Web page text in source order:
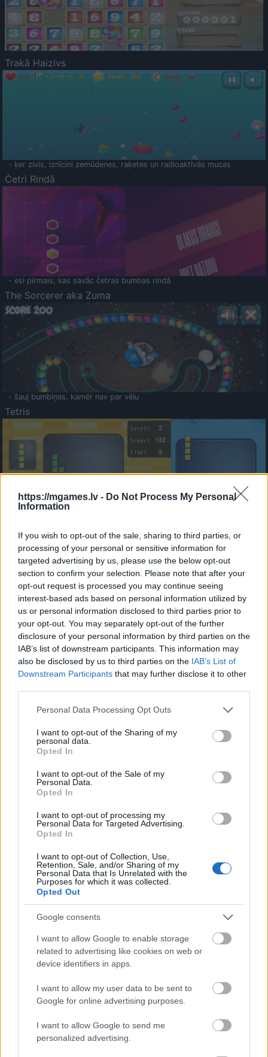
https://mgames.lv - Do Not Process My Personal
Information
If you wish to opt-out of the sale, sharing to third parties, or
processing of your personal or sensitive information for
targeted advertising by us, please use the below opt-out
section to confirm your selection. Please note that after your
opt-out request is processed you may continue seeing
interest-based ads based on personal information utilized by
us or personal information disclosed to third parties prior to
your opt-out. You may separately opt-out of the further
disclosure of your personal information by third parties on the
IAB’s list of downstream participants. This information may
also be disclosed by us to third parties on the IAB’s List of
Downstream Participants that may further disclose it to other
Please note that this website/app uses one or more Google
not limited to your visit or usage behaviour. You may click to
grant or deny consent to Google and its third-party tags to
use your data for below specified purposes in below Google
consent section.
Personal Data Processing Opt Outs
I want to opt-out of the Sharing of my
personal data.
Opted In
I want to opt-out of the Sale of my
Personal Data.
Opted In
I want to opt-out of processing my
Personal Data for Targeted Advertising.
Opted In
I want to opt-out of Collection, Use,
Retention, Sale, and/or Sharing of my
Personal Data that Is Unrelated with the
Purposes for which it was collected.
Opted Out
Google consents
I want to allow Google to enable storage
related to advertising like cookies on web or
device identifiers in apps.
I want to allow my user data to be sent to
Google for online advertising purposes.
I want to allow Google to send me
personalized advertising.
Trakā Haizivs
- ķer zivis, iznīcini zemūdenes, raķetes un radioaktīvās mucas
Četri Rindā
- esi pirmais, kas savāc četras bumbas rindā
The Sorcerer aka Zuma
- šauj bumbiņas, kamēr nav par vēlu
Tetris
- sameklē vienādas saldumu kārtis.
Bīdāmā Puzzle
- saliec bildi, bīdot tās gabaliņus.
Mahjong Solitare
- atrodi visus kāršu pārus.
Katanas Augļi
- pāršķel pēc iespējas vairāk augļu.
Indiana un Zelta Galvaskauss